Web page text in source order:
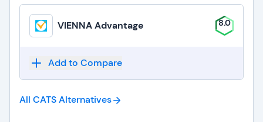
VIENNA Advantage 8.0
Add to Compare
All CATSAlternatives